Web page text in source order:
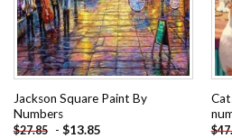
Jackson Square Paint By
Numbers
$27.85 - $13.85 $